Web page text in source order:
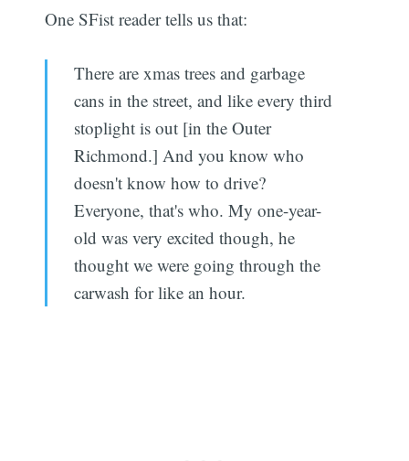
One SFist reader tells us that:
There are xmas trees and garbage
cans in the street, and like every third
stoplight is out [in the Outer
Richmond.] And you know who
doesn't know how to drive?
Everyone, that's who. My one-year-
old was very excited though, he
thought we were going through the
carwash for like an hour.